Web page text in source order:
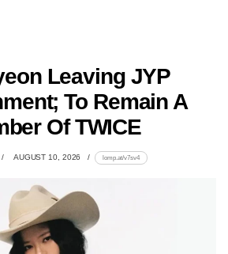
Leaving JYP
To Remain A
Of TWICE
AUGUST 10, 2026 lomp.at/v7sv4